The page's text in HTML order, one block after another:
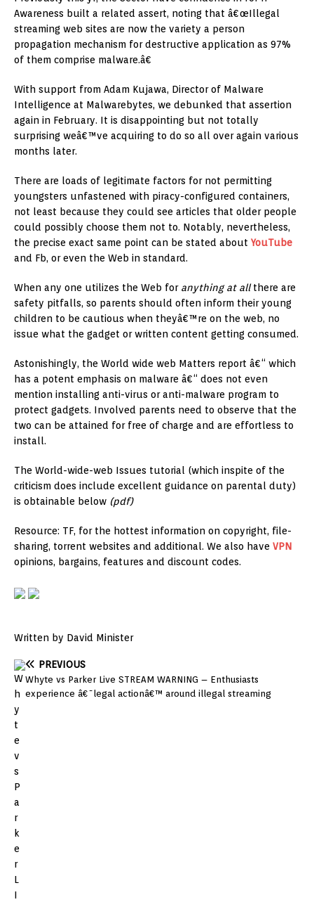
Awareness built a related assert, noting that â€œIllegal
streaming web sites are now the variety a person
propagation mechanism for destructive application as 97%
of them comprise malware.â€
With support from Adam Kujawa, Director of Malware
Intelligence at Malwarebytes, we debunked that assertion
again in February. It is disappointing but not totally
surprising weâ€™ve acquiring to do so all over again various
months later.
There are loads of legitimate factors for not permitting
youngsters unfastened with piracy-configured containers,
not least because they could see articles that older people
could possibly choose them not to. Notably, nevertheless,
the precise exact same point can be stated about YouTube
and Fb, or even the Web in standard.
When any one utilizes the Web for anything at allthere are
safety pitfalls, so parents should often inform their young
children to be cautious when theyâ€™re on the web, no
issue what the gadget or written content getting consumed.
Astonishingly, the World wide web Matters report â€“ which
has a potent emphasis on malware â€“ does not even
mention installing anti-virus or anti-malware program to
protect gadgets. Involved parents need to observe that the
two can be attained for free of charge and are effortless to
install.
The World-wide-web Issues tutorial (which inspite of the
criticism does include excellent guidance on parental duty)
is obtainable below (pdf)
Resource: TF, for the hottest information on copyright, file-
sharing, torrent websites and additional. We also have VPN
opinions, bargains, features and discount codes.
Written by David Minister
PREVIOUS
Whyte vs Parker Live STREAM WARNING – Enthusiasts
experience â€˜legal actionâ€™ around illegal streaming